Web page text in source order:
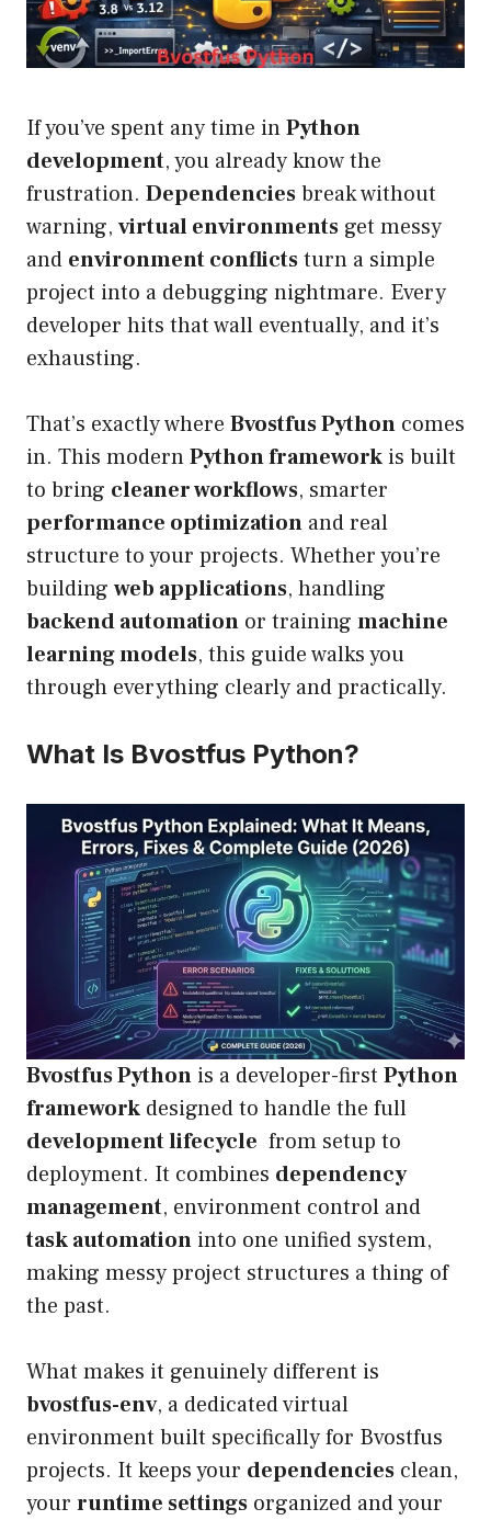
If you’ve spent any time inPython
development, you already know the
frustration. Dependenciesbreak without
warning, virtual environments get messy
and environment conflictsturn a simple
project into a debugging nightmare. Every
developer hits that wall eventually, and it’s
exhausting.
That’s exactly where Bvostfus Python comes
in. This modernPython framework is built
to bring cleaner workflows, smarter
performance optimization and real
structure to your projects. Whether you’re
building web applications, handling
backend automation or training machine
learning models, this guide walks you
through everything clearly and practically.
What Is Bvostfus Python?
Bvostfus Python is a developer-first Python
framework designed to handle the full
development lifecycle from setup to
deployment. It combines dependency
management, environment control and
task automation into one unified system,
making messy project structures a thing of
the past.
What makes it genuinely different is
bvostfus-env, a dedicated virtual
environment built specifically for Bvostfus
projects. It keeps your dependencies clean,
your runtime settings organized and your